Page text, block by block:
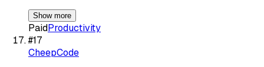
Show more
PaidProductivity
#17
CheepCode